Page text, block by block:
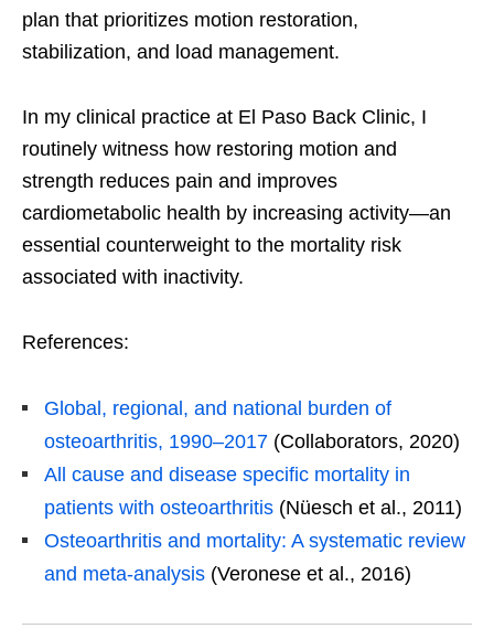
plan that prioritizes motion restoration,
stabilization, and load management.
In my clinical practice at El Paso Back Clinic, I
routinely witness how restoring motion and
strength reduces pain and improves
cardiometabolic health by increasing activity—an
essential counterweight to the mortality risk
associated with inactivity.
References:
Global, regional, and national burden of
osteoarthritis, 1990–2017 (Collaborators, 2020)
All cause and disease specific mortality in
patients with osteoarthritis (Nüesch et al., 2011)
Osteoarthritis and mortality: A systematic review
and meta-analysis (Veronese et al., 2016)